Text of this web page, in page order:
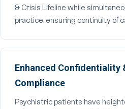
& Crisis Lifeline while
practice, ensuring continuity of
Enhanced Confidentiality
Compliance
Psychiatric patients have